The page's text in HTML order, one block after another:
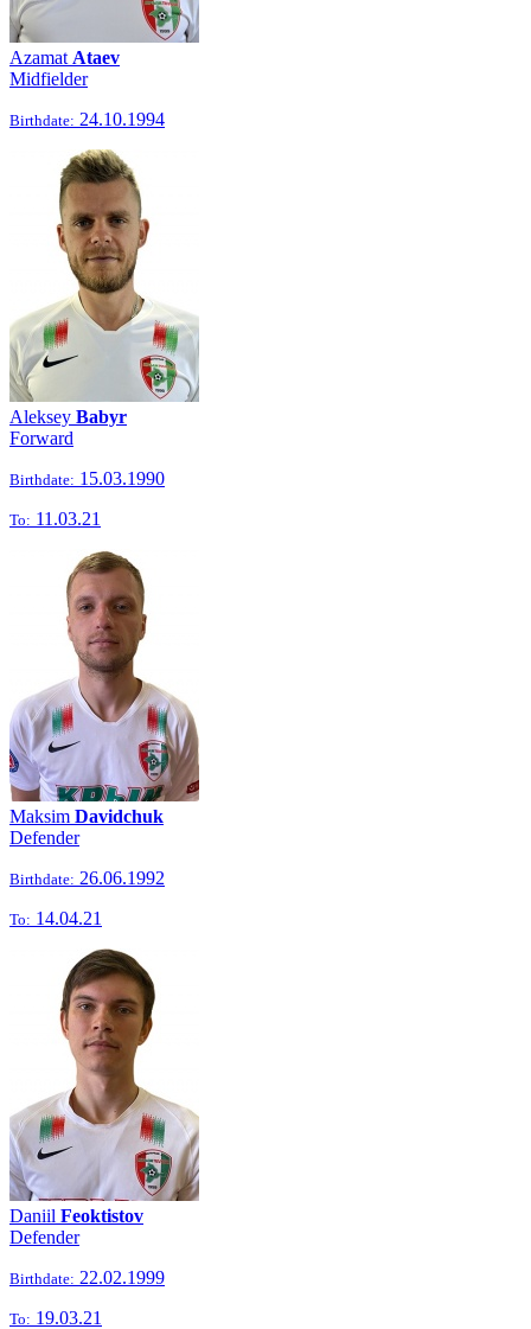
Azamat Ataev
Midfielder
Birthdate: 24.10.1994
Aleksey Babyr
Forward
Birthdate: 15.03.1990
To: 11.03.21
Maksim Davidchuk
Defender
Birthdate: 26.06.1992
To: 14.04.21
Daniil Feoktistov
Defender
Birthdate: 22.02.1999
To: 19.03.21